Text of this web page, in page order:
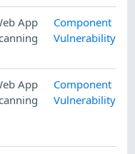
App
Component
Vulnerability
App
Component
Vulnerability